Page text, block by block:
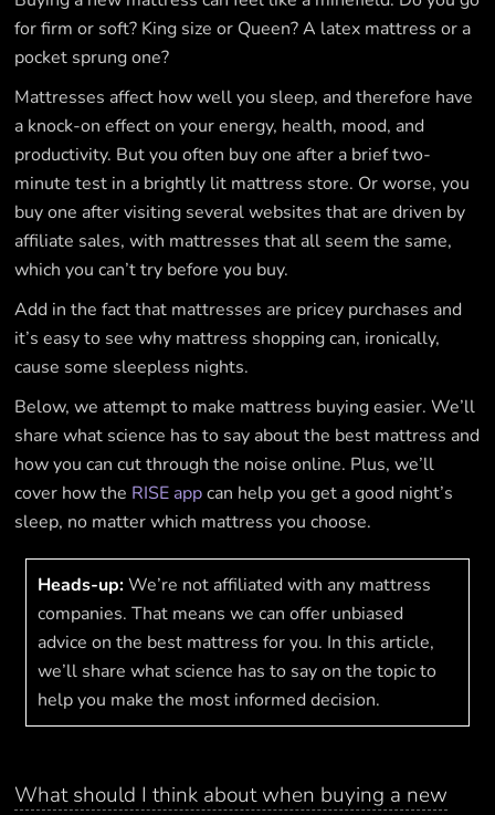
for firm or soft? King size or Queen? A latex mattress or a
pocket sprung one?
Mattresses affect how well you sleep, and therefore have
a knock-on effect on your energy, health, mood, and
productivity. But you often buy one after a brief two-
minute test in a brightly lit mattress store. Or worse, you
buy one after visiting several websites that are driven by
affiliate sales, with mattresses that all seem the same,
which you can’t try before you buy.
Add in the fact that mattresses are pricey purchases and
it’s easy to see why mattress shopping can, ironically,
cause some sleepless nights.
Below, we attempt to make mattress buying easier. We’ll
share what science has to say about the best mattress and
how you can cut through the noise online. Plus, we’ll
cover how the RISE appcan help you get a good night’s
sleep, no matter which mattress you choose.
Heads-up:We’re not affiliated with any mattress
companies. That means we can offer unbiased
advice on the best mattress for you. In this article,
we’ll share what science has to say on the topic to
help you make the most informed decision.
What should I think about when buying a new